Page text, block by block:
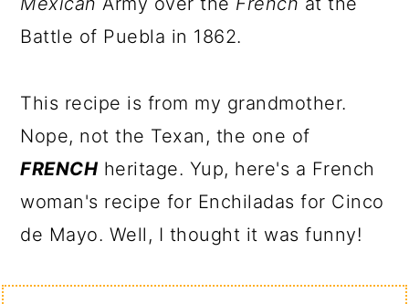
Battle of Puebla in 1862.
This recipe is from my grandmother.
Nope, not the Texan, the one of
FRENCH heritage. Yup, here's a French
woman's recipe for Enchiladas for Cinco
de Mayo. Well, I thought it was funny!